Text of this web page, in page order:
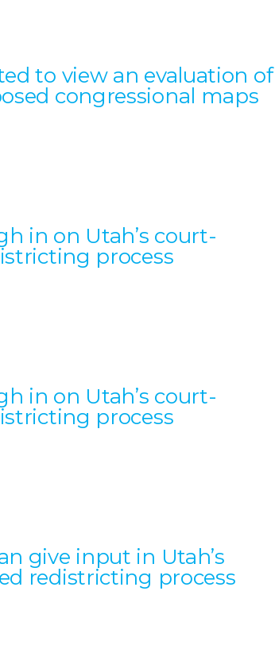
to view an evaluation of
congressional maps
in on Utah’s court-
process
in on Utah’s court-
process
give input in Utah’s
redistricting process